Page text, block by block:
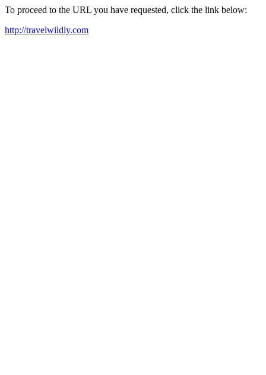
To proceed to the URL you have requested, click the link below:
http://travelwildly.com